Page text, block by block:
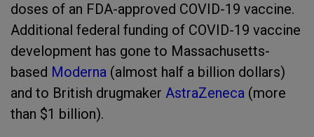
doses of an FDA-approved COVID-19 vaccine.
Additional federal funding of COVID-19 vaccine
development has gone to Massachusetts-
based Moderna (almost half a billion dollars)
and to British drugmaker AstraZeneca (more
than $1 billion).